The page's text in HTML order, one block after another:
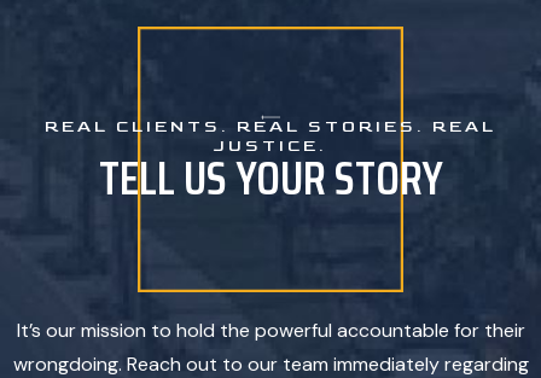
REAL CLIENTS. REAL STORIES. REAL
JUSTICE.
TELL US YOUR STORY
It’s our mission to hold the powerful accountable for their
wrongdoing. Reach out to our team immediately regarding